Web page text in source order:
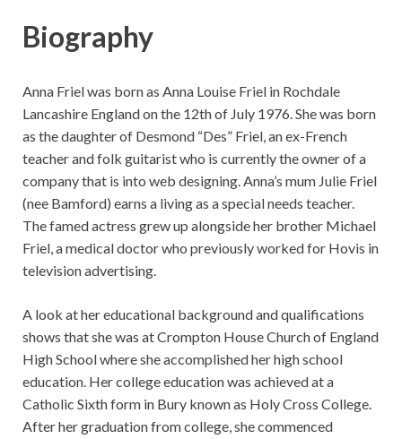
Biography
Anna Friel was born as Anna Louise Friel in Rochdale
Lancashire England on the 12th of July 1976. She was born
as the daughter of Desmond “Des” Friel, an ex-French
teacher and folk guitarist who is currently the owner of a
company that is into web designing. Anna’s mum Julie Friel
(nee Bamford) earns a living as a special needs teacher.
The famed actress grew up alongside her brother Michael
Friel, a medical doctor who previously worked for Hovis in
television advertising.
A look at her educational background and qualifications
shows that she was at Crompton House Church of England
High School where she accomplished her high school
education. Her college education was achieved at a
Catholic Sixth form in Bury known as Holy Cross College.
After her graduation from college, she commenced